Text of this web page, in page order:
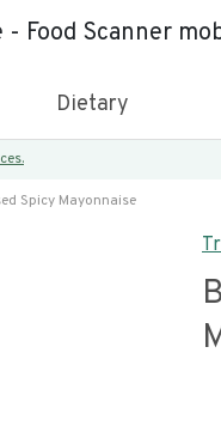
Food Scanner
Dietary
Spicy Mayonnaise